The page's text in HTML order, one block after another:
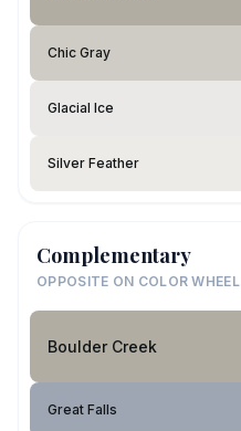
Chic Gray
Glacial Ice
Silver Feather
Complementary
OPPOSITE ON COLOR WHEEL
Boulder Creek
Great Falls